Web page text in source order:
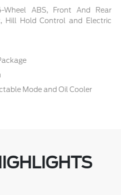
Wheel ABS, Front And Rear
Hill Hold Control and Electric
Mode and Oil Cooler